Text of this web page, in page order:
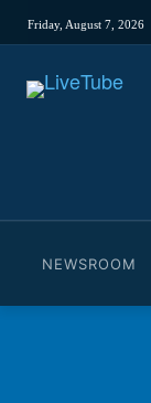
Friday, August 7, 2026
NEWSROOM